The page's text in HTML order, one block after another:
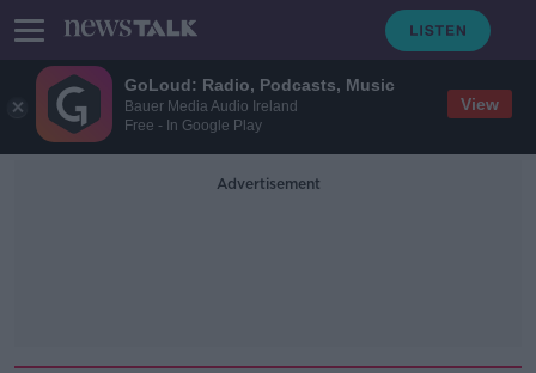
GoLoud: Radio, Podcasts, Music
Bauer Media Audio Ireland
Free - In Google Play
View
Advertisement